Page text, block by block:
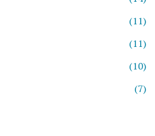
(11)
(11)
(10)
(7)